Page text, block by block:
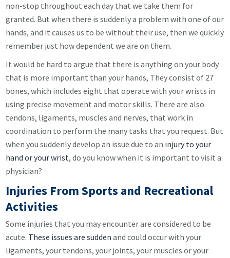
non-stop throughout each day that we take them for
granted. But when there is suddenly a problem with one of our
hands, and it causes us to be without their use, then we quickly
remember just how dependent we are on them.
It would be hard to argue that there is anything on your body
that is more important than your hands, They consist of 27
bones, which includes eight that operate with your wrists in
using precise movement and motor skills. There are also
tendons, ligaments, muscles and nerves, that work in
coordination to perform the many tasks that you request. But
when you suddenly develop an issue due to an injury to your
hand or your wrist, do you know when it is important to visit a
physician?
Injuries From Sports and Recreational
Activities
Some injuries that you may encounter are considered to be
acute. These issues are sudden and could occur with your
ligaments, your tendons, your joints, your muscles or your